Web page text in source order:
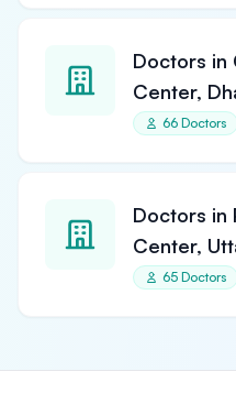
Doctors in
Center,
66 Doctors
Doctors in
Center,
65 Doctors